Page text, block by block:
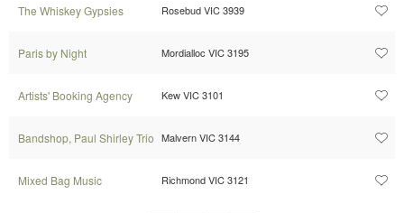
The Whiskey Gypsies Rosebud VIC 3939
Paris by Night Mordialloc VIC 3195
Artists' Booking Agency Kew VIC 3101
Bandshop, Paul Shirley Trio Malvern VIC 3144
Mixed Bag Music Richmond VIC 3121